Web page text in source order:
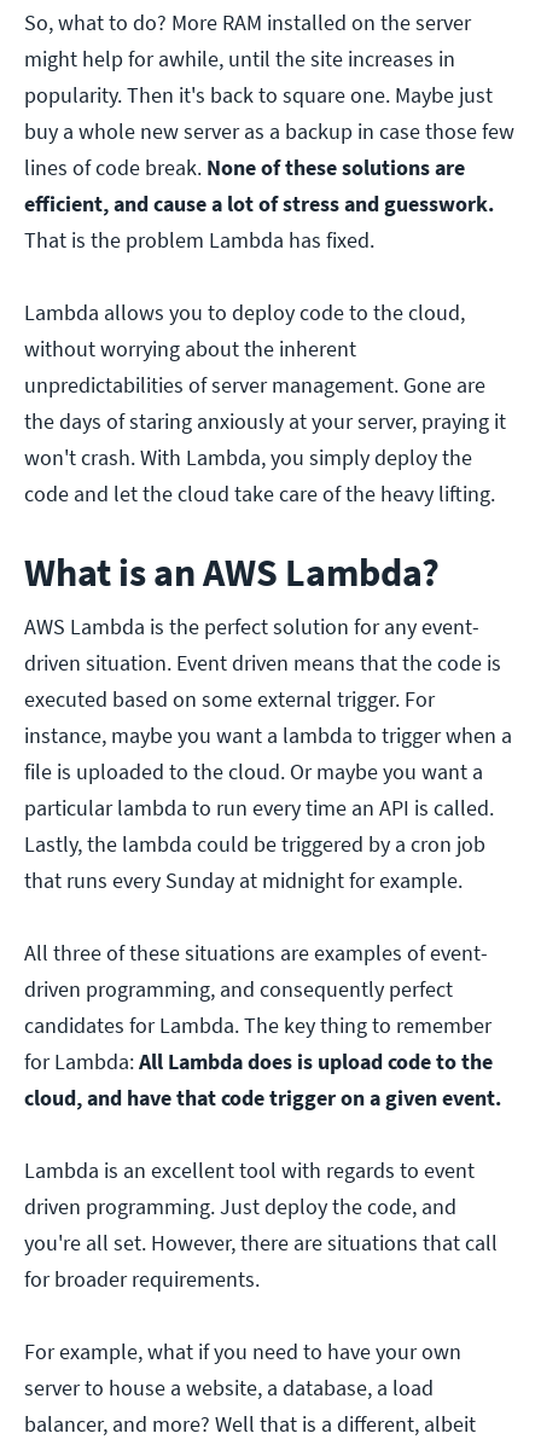
So, what to do? More RAM installed on the server
might help for awhile, until the site increases in
popularity. Then it's back to square one. Maybe just
buy a whole new server as a backup in case those few
lines of code break. None of these solutions are
efficient, and cause a lot of stress and guesswork.
That is the problem Lambda has fixed.
Lambda allows you to deploy code to the cloud,
without worrying about the inherent
unpredictabilities of server management. Gone are
the days of staring anxiously at your server, praying it
won't crash. With Lambda, you simply deploy the
code and let the cloud take care of the heavy lifting.
What is an AWS Lambda?
AWS Lambda is the perfect solution for any event-
driven situation. Event driven means that the code is
executed based on some external trigger. For
instance, maybe you want a lambda to trigger when a
file is uploaded to the cloud. Or maybe you want a
particular lambda to run every time an API is called.
Lastly, the lambda could be triggered by a cron job
that runs every Sunday at midnight for example.
All three of these situations are examples of event-
driven programming, and consequently perfect
candidates for Lambda. The key thing to remember
for Lambda:All Lambda does is upload code to the
cloud, and have that code trigger on a given event.
Lambda is an excellent tool with regards to event
driven programming. Just deploy the code, and
you're all set. However, there are situations that call
for broader requirements.
For example, what if you need to have your own
server to house a website, a database, a load
balancer, and more? Well that is a different, albeit